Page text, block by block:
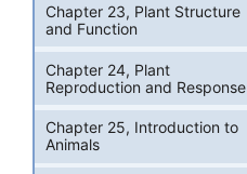
Chapter 23, Plant Structure
and Function
Chapter 24, Plant
Reproduction and Response
Chapter 25, Introduction to
Animals